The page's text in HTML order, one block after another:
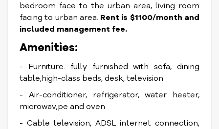
bedroom face to the urban area, living room
facing to urban area. Rent is $1100/month and
included management fee.
Amenities:
- Furniture: fully furnished with sofa, dining
table,high-class beds, desk, television
- Air-conditioner, refrigerator, water heater,
microwav;pe and oven
- Cable television, ADSL internet connection,